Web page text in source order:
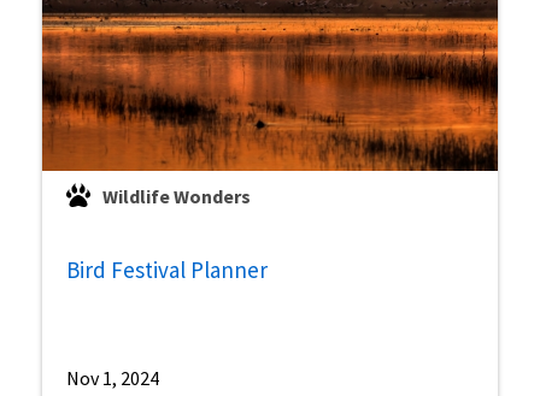
Wildlife Wonders
Bird Festival Planner
Nov 1, 2024